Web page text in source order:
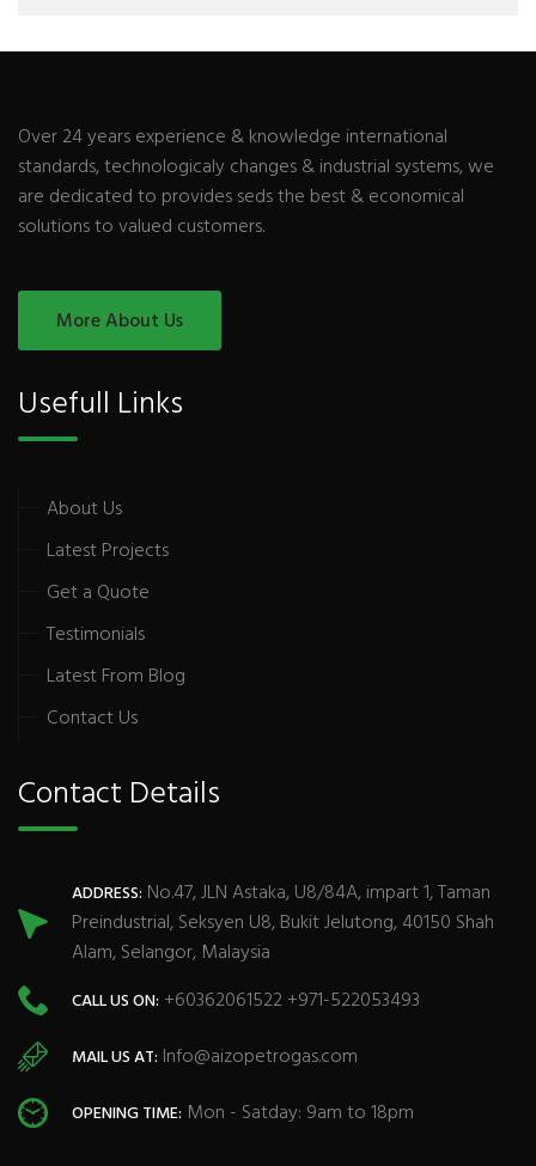
Over 24 years experience & knowledge international
standards, technologicaly changes & industrial systems, we
are dedicated to provides seds the best & economical
solutions to valued customers.
More About Us
Usefull Links
About Us
Latest Projects
Get a Quote
Testimonials
Latest From Blog
Contact Us
Contact Details
ADDRESS: No.47, JLN Astaka, U8/84A, impart 1, Taman
Preindustrial, Seksyen U8, Bukit Jelutong, 40150 Shah
Alam, Selangor, Malaysia
CALL US ON: +60362061522 +971-522053493
MAIL US AT: Info@aizopetrogas.com
OPENING TIME: Mon - Satday: 9am to 18pm